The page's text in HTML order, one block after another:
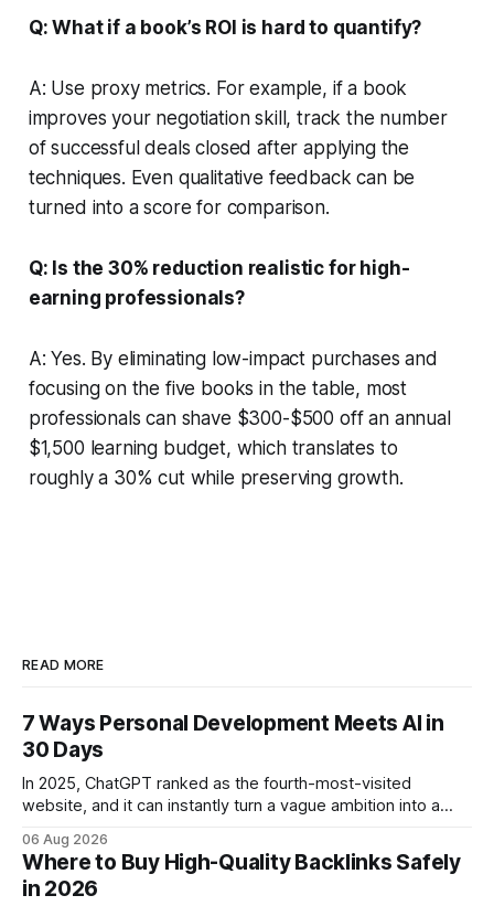
Q: What if a book’s ROI is hard to quantify?
A: Use proxy metrics. For example, if a book
improves your negotiation skill, track the number
of successful deals closed after applying the
techniques. Even qualitative feedback can be
turned into a score for comparison.
Q: Is the 30% reduction realistic for high-
earning professionals?
A: Yes. By eliminating low-impact purchases and
focusing on the five books in the table, most
professionals can shave $300-$500 off an annual
$1,500 learning budget, which translates to
roughly a 30% cut while preserving growth.
READ MORE
7 Ways Personal Development Meets AI in
30 Days
In 2025, ChatGPT ranked as the fourth-most-visited
website, and it can instantly turn a vague ambition into a
intention with a conversational AI, you get a live coach,
planner, and habit tracker rolled into one. ChatGPT Personal
Development: The New Growth Mindset
06 Aug 2026
Where to Buy High-Quality Backlinks Safely
in 2026